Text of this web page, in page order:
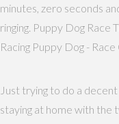
minutes, zero seconds
ringing. Puppy Dog Race
Racing Puppy Dog -
Just trying to do a
staying at home with the